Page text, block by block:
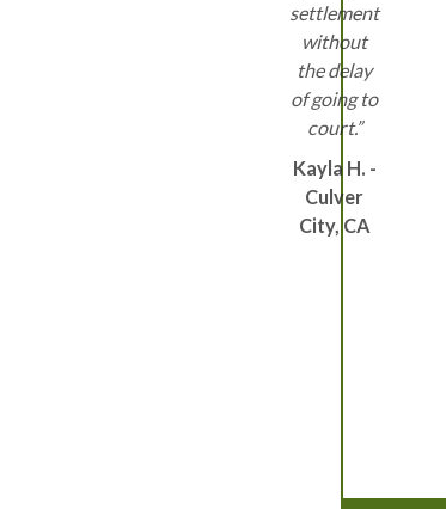
settlement
without
the delay
of going to
court.”
Kayla H. -
Culver
City, CA